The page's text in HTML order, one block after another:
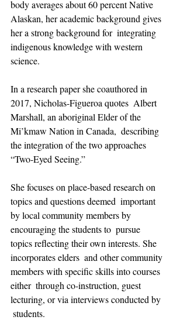
body averages about 60 percent Native
Alaskan, her academic background gives
her a strong background for  integrating
indigenous knowledge with western
science.
In a research paper she coauthored in
2017, Nicholas-Figueroa quotes  Albert
Marshall, an aboriginal Elder of the
Mi’kmaw Nation in Canada,  describing
the integration of the two approaches
“Two-Eyed Seeing.”
She focuses on place-based research on
topics and questions deemed  important
by local community members by
encouraging the students to  pursue
topics reflecting their own interests. She
incorporates elders  and other community
members with specific skills into courses
either  through co-instruction, guest
lecturing, or via interviews conducted by
students.